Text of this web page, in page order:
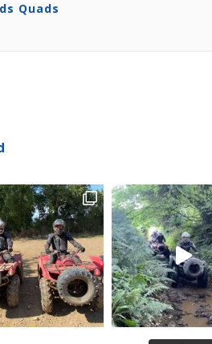
Quads